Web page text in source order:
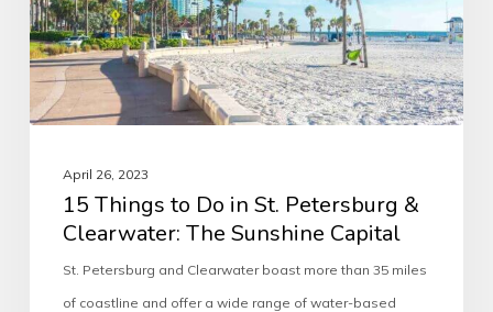
April 26, 2023
15 Things to Do in St. Petersburg &
Clearwater: The Sunshine Capital
St. Petersburg and Clearwater boast more than 35 miles
of coastline and offer a wide range of water-based